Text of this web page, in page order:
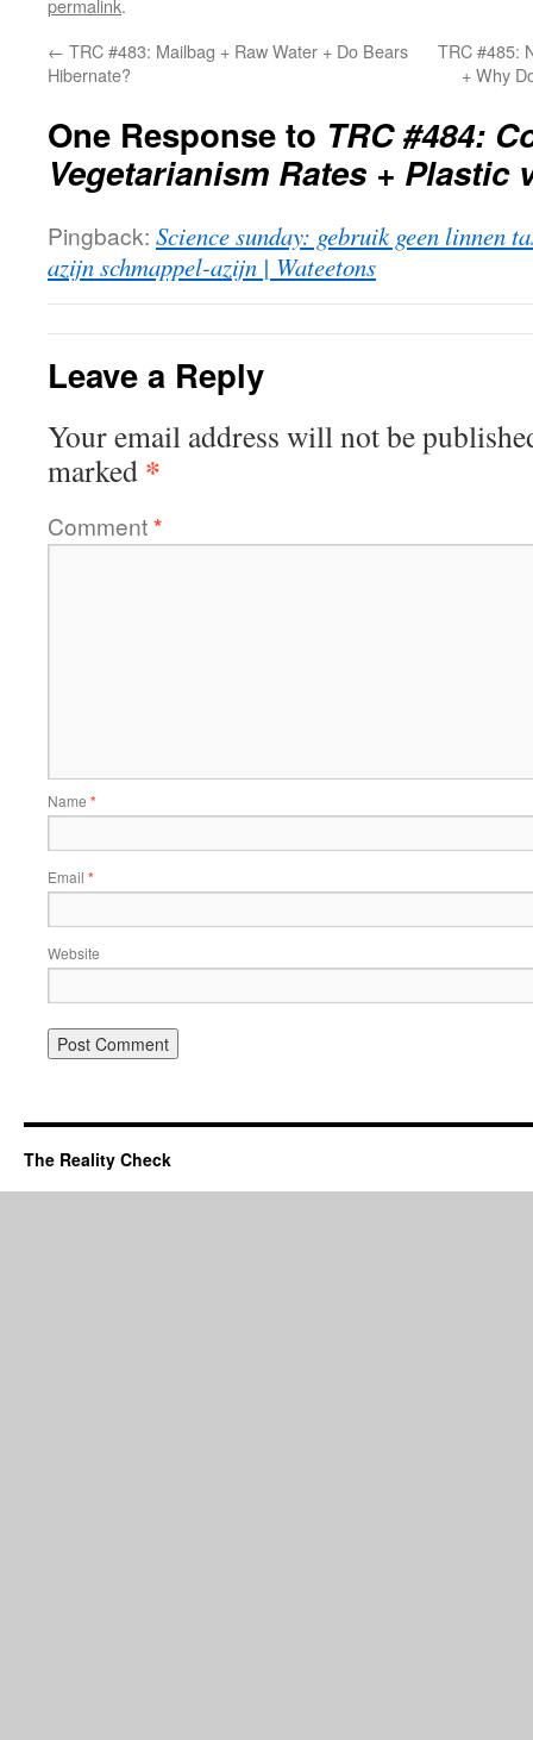
permalink.
← TRC #483: Mailbag + Raw Water + Do Bears
Hibernate?
TRC #485:
+ Why
One Response to TRC #484:
Vegetarianism Rates + Plastic
Pingback: Science sunday: gebruik geen linnen
azijn schmappel-azijn | Wateetons
Leave a Reply
Your email address will not be
marked *
Comment*
Name *
Email *
Website
The Reality Check